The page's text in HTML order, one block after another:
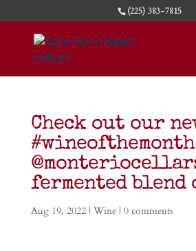
(225) 383-7815
Check out our
fermented blend
Aug 19, 2022| Wine| 0 comments